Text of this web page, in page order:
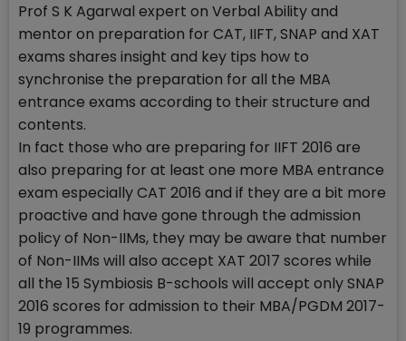
Prof S K Agarwal expert on Verbal Ability and
mentor on preparation for CAT, IIFT, SNAP and XAT
exams shares insight and key tips how to
synchronise the preparation for all the MBA
entrance exams according to their structure and
contents.
In fact those who are preparing for IIFT 2016 are
also preparing for at least one more MBA entrance
exam especially CAT 2016 and if they are a bit more
proactive and have gone through the admission
policy of Non-IIMs, they may be aware that number
of Non-IIMs will also accept XAT 2017 scores while
all the 15 Symbiosis B-schools will accept only SNAP
2016 scores for admission to their MBA/PGDM 2017-
19 programmes.